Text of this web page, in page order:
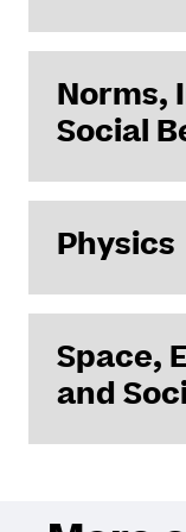
LMJL - Jean
Norms,
Social
CDMO -
CENS -
IRDP -
Physics
IETR -
Technologies
IMN -
Associated
Space,
and
ESO -